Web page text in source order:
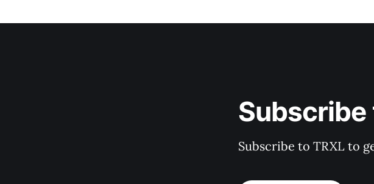
Subscribe
Subscribe to TRXL to